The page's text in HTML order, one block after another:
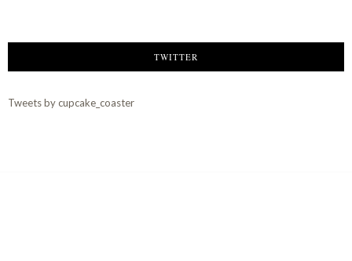
TWITTER
Tweets by cupcake_coaster